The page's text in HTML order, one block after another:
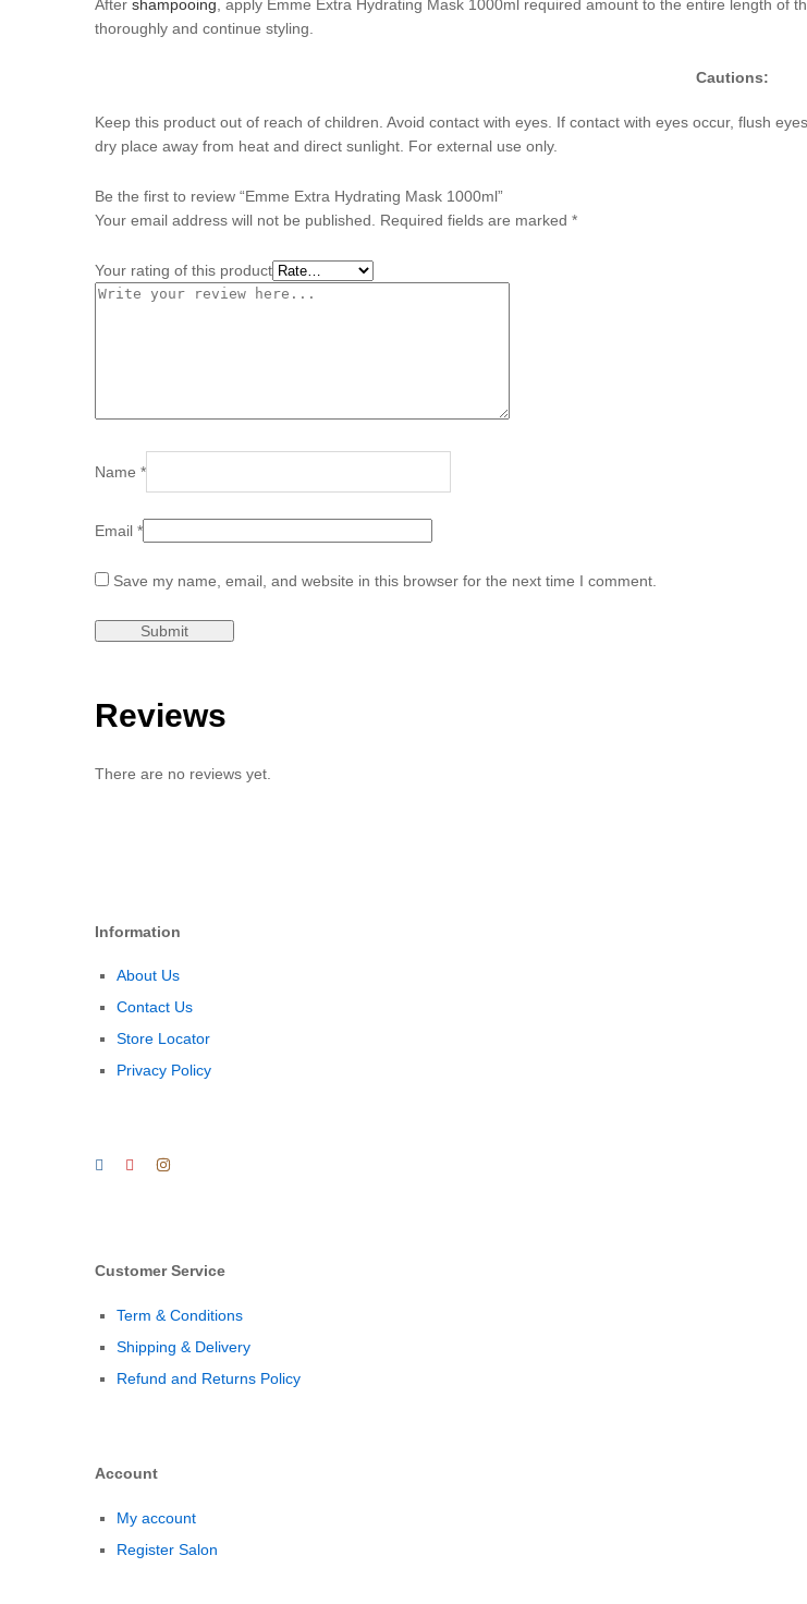
After shampooing , apply Emme Extra Hydrating Mask 1000ml required amount to the entire length
thoroughly and continue styling.
Cautions:
Keep this product out of reach of children. Avoid contact with eyes. If contact with eyes occur, flush
dry place away from heat and direct sunlight. For external use only.
Be the first to review “Emme Extra Hydrating Mask 1000ml”
Your email address will not be published.
Required fields are marked *
Your rating of this product
Name *
Email *
Save my name, email, and website in this browser for the next time I comment.
Reviews
There are no reviews yet.
Information
About Us
Contact Us
Store Locator
Privacy Policy
Customer Service
Term & Conditions
Shipping & Delivery
Refund and Returns Policy
Account
My account
Register Salon